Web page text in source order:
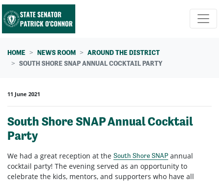
Skip navigation
HOME NEWS ROOM
AROUND THE DISTRICT
SOUTH SHORE SNAP ANNUAL COCKTAIL PARTY
11 June 2021
South Shore SNAP Annual Cocktail
Party
We had a great reception at the South Shore SNAP annual
cocktail party! The evening served as an opportunity to
celebrate the kids, mentors, and supporters who have all